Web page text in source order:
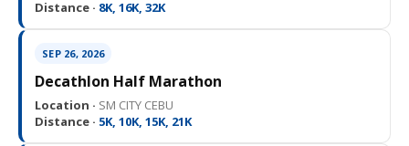
Distance · 8K, 16K, 32K
SEP 26, 2026
Decathlon Half Marathon
Location · SM CITY CEBU
Distance · 5K, 10K, 15K, 21K